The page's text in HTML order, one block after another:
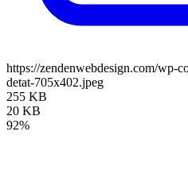
https://zendenwebdesign.com/wp-
detat-705x402.jpeg
255 KB
20 KB
92%